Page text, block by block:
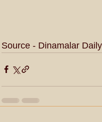
Source - Dinamalar